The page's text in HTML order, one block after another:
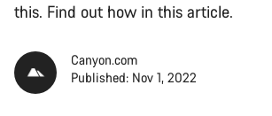
this. Find out how in this article.
Canyon.com
Published: Nov 1, 2022